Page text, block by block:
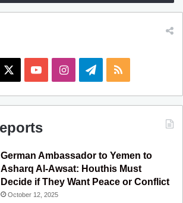
o
u
b
I
n
a
e
g
S
German Ambassador to Yemen to
Asharq Al-Awsat: Houthis Must
Decide if They Want Peace or Conflict
October 12, 2025